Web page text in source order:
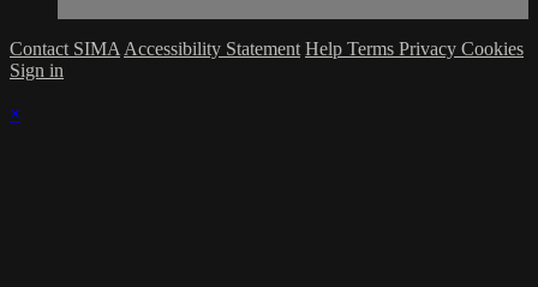
Contact SIMA Accessibility Statement Help Terms Privacy Cookies
Sign in
×